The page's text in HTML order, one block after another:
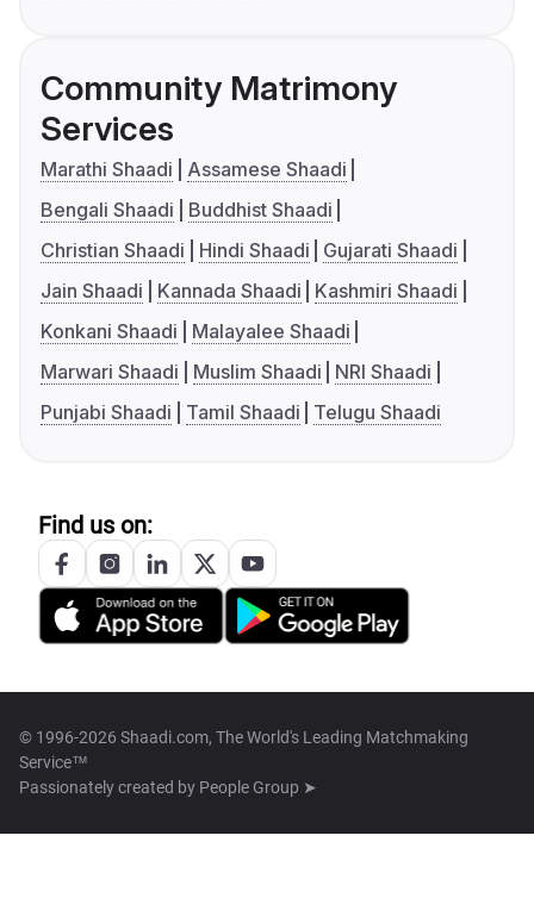
Community Matrimony
Services
Marathi Shaadi
Assamese Shaadi
Bengali Shaadi
Buddhist Shaadi
Christian Shaadi
Hindi Shaadi
Gujarati Shaadi
Jain Shaadi
Kannada Shaadi
Kashmiri Shaadi
Konkani Shaadi
Malayalee Shaadi
Marwari Shaadi
Muslim Shaadi
NRI Shaadi
Punjabi Shaadi
Tamil Shaadi Telugu Shaadi
Find us on:
© 1996-2026 Shaadi.com, The World's Leading Matchmaking
Service™
Passionately created by People Group ➤